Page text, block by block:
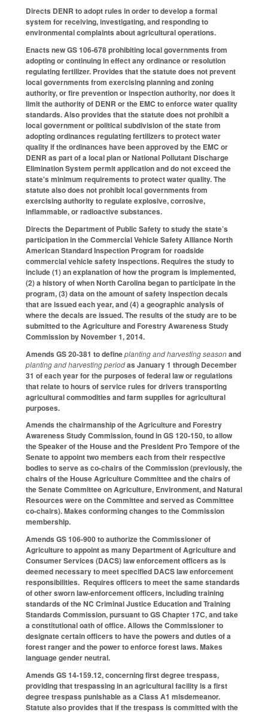
Directs DENR to adopt rules in order to develop a formal
system for receiving, investigating, and responding to
environmental complaints about agricultural operations.
Enacts new GS 106-678 prohibiting local governments from
adopting or continuing in effect any ordinance or resolution
regulating fertilizer. Provides that the statute does not prevent
local governments from exercising planning and zoning
authority, or fire prevention or inspection authority, nor does it
limit the authority of DENR or the EMC to enforce water quality
standards. Also provides that the statute does not prohibit a
local government or political subdivision of the state from
adopting ordinances regulating fertilizers to protect water
quality if the ordinances have been approved by the EMC or
DENR as part of a local plan or National Pollutant Discharge
Elimination System permit application and do not exceed the
state's minimum requirements to protect water quality. The
statute also does not prohibit local governments from
exercising authority to regulate explosive, corrosive,
inflammable, or radioactive substances.
Directs the Department of Public Safety to study the state’s
participation in the Commercial Vehicle Safety Alliance North
American Standard Inspection Program for roadside
commercial vehicle safety inspections. Requires the study to
include (1) an explanation of how the program is implemented,
(2) a history of when North Carolina began to participate in the
program, (3) data on the amount of safety inspection decals
that are issued each year, and (4) a geographic analysis of
where the decals are issued. The results of the study are to be
submitted to the Agriculture and Forestry Awareness Study
Commission by November 1, 2014.
Amends GS 20-381 to defineplanting and harvesting seasonand
planting and harvesting periodas January 1 through December
31 of each year for the purposes of federal law or regulations
that relate to hours of service rules for drivers transporting
agricultural commodities and farm supplies for agricultural
purposes.
Amends the chairmanship of the Agriculture and Forestry
Awareness Study Commission, found in GS 120-150, to allow
the Speaker of the House and the President Pro Tempore of the
Senate to appoint two members each from their respective
bodies to serve as co-chairs of the Commission (previously, the
chairs of the House Agriculture Committee and the chairs of
the Senate Committee on Agriculture, Environment, and Natural
Resources were on the Committee and served as Committee
co-chairs). Makes conforming changes to the Commission
membership.
Amends GS 106-900 to authorize the Commissioner of
Agriculture to appoint as many Department of Agriculture and
Consumer Services (DACS) law enforcement officers as is
deemed necessary to meet specified DACS law enforcement
responsibilities. Requires officers to meet the same standards
of other sworn law-enforcement officers, including training
standards of the NC Criminal Justice Education and Training
Standards Commission, pursuant to GS Chapter 17C, and take
a constitutional oath of office. Allows the Commissioner to
designate certain officers to have the powers and duties of a
forest ranger and the power to enforce forest laws. Makes
language gender neutral.
Amends GS 14-159.12, concerning first degree trespass,
providing that trespassing in an agricultural facility is a first
degree trespass punishable as a Class A1 misdemeanor.
Statute also provides that if the trespass is committed with the